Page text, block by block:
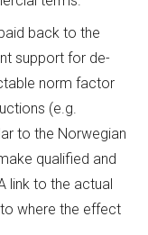
back to the
support for de-
norm factor
(e.g.
to the Norwegian
qualified and
link to the actual
where the effect